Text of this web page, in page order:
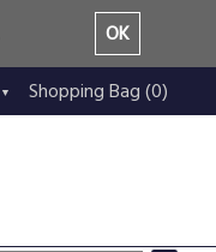
OK
Shopping Bag (0)